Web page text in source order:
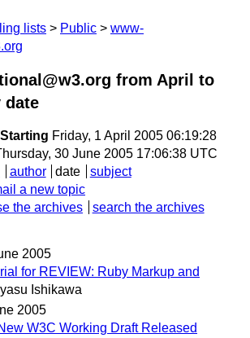
lists Public
www-
from April to
date
Starting Friday, 1 April 2005 06:19:28
30 June 2005 17:06:38 UTC
author date
subject
a new topic
the archives search the archives
2005
for REVIEW: Ruby Markup and
Ishikawa
2005
W3C Working Draft Released